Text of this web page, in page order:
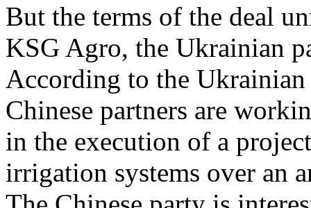
But the terms of the deal
KSG Agro, the Ukrainian
According to the
Chinese partners are
in the execution of a
irrigation systems over an